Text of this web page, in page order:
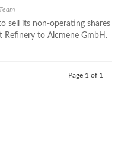
sell its non-operating shares
Refinery to Alcmene GmbH.
Page 1 of 1